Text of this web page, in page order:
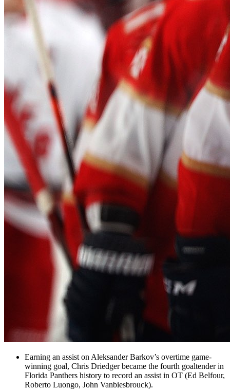
Earning an assist on Aleksander Barkov’s overtime game-
winning goal, Chris Driedger became the fourth goaltender in
Florida Panthers history to record an assist in OT (Ed Belfour,
Roberto Luongo, John Vanbiesbrouck).